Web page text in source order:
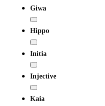
Giwa
Hippo
Initia
Injective
Kaia